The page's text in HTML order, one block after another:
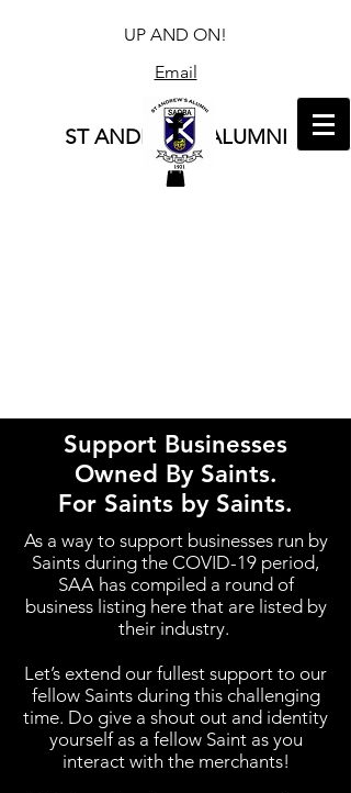
ST ANDREW'S ALUMNI
UP AND ON!
Email
Support Businesses
Owned By Saints.
For Saints by Saints.
As a way to support businesses run by
Saints during the COVID-19 period,
SAA has compiled a round of
business listing here that are listed by
their industry.
Let’s extend our fullest support to our
fellow Saints during this challenging
time. Do give a shout out and identity
yourself as a fellow Saint as you
interact with the merchants!